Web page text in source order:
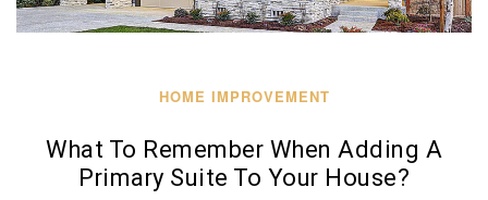
HOME IMPROVEMENT
What To Remember When Adding A
Primary Suite To Your House?